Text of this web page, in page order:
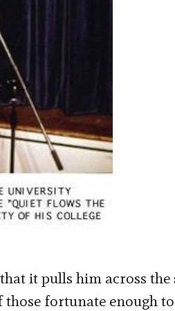
it pulls him across the
fortunate enough to